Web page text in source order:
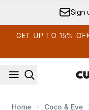
Sign
GET UP TO 15%
Home Coco & Eve